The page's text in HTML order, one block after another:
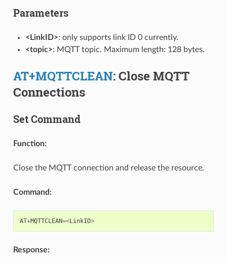
Parameters
<LinkID>: only supports link ID 0 currently.
<topic>: MQTT topic. Maximum length: 128 bytes.
AT+MQTTCLEAN: Close MQTT
Connections
Set Command
Function:
Close the MQTT connection and release the resource.
Command:
AT+MQTTCLEAN=<LinkID>
Response: